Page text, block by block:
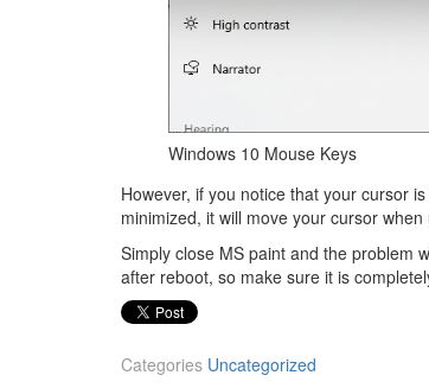
Windows 10 Mouse Keys
However, if you notice that your cursor
minimized, it will move your cursor
Simply close MS paint and the problem
after reboot, so make sure it is
Categories Uncategorized